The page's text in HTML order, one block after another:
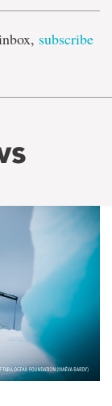
subscribe